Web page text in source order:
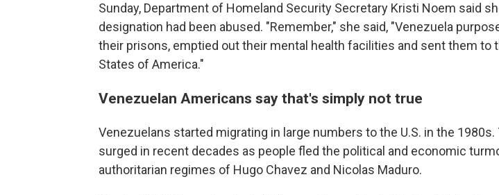
Sunday, Department of Homeland Security Secretary Kristi Noem said
designation had been abused. "Remember," she said, "Venezuela
their prisons, emptied out their mental health facilities and sent them to
States of America."
Venezuelan Americans say that's simply not true
Venezuelans started migrating in large numbers to the U.S. in the
surged in recent decades as people fled the political and economic
authoritarian regimes of Hugo Chavez and Nicolas Maduro.